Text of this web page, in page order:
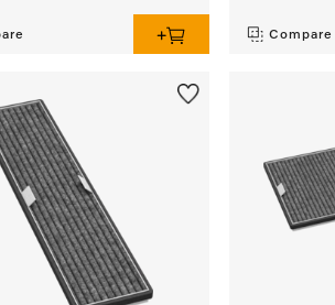
Compare